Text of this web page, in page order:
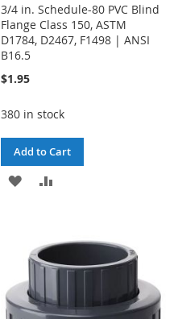
3/4 in. Schedule-80 PVC Blind
Flange Class 150, ASTM
D1784, D2467, F1498 | ANSI
B16.5
$1.95
380 in stock
Add to Cart
ADD
LIST